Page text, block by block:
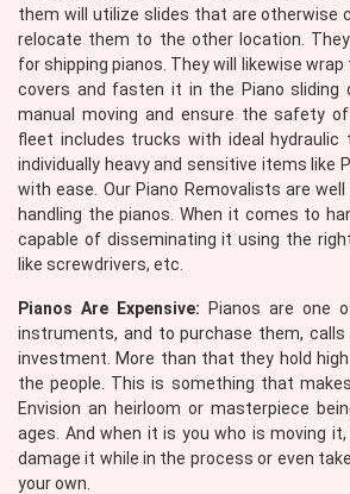
them will utilize slides that are otherwise
relocate them to the other location.
for shipping pianos. They will likewise
covers and fasten it in the Piano sliding
manual moving and ensure the safety
fleet includes trucks with ideal hydraulic
individually heavy and sensitive items like
with ease. Our Piano Removalists are
handling the pianos. When it comes to
capable of disseminating it using the
like screwdrivers, etc.
Pianos Are Expensive: Pianos are one
instruments, and to purchase them,
investment. More than that they hold
the people. This is something that
Envision an heirloom or masterpiece
ages. And when it is you who is moving
damage it while in the process or even
your own.